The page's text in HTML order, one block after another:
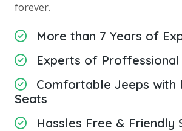
forever.
More than 7 Years of
Experts of Proffessional
Comfortable Jeeps with
Seats
Hassles Free & Friendly